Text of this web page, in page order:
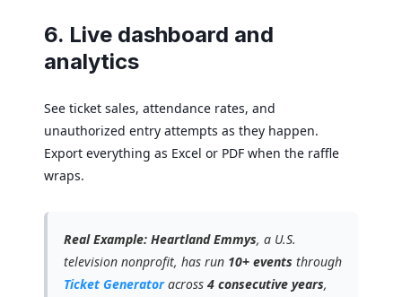
6. Live dashboard and
analytics
See ticket sales, attendance rates, and
unauthorized entry attempts as they happen.
Export everything as Excel or PDF when the raffle
wraps.
Real Example: Heartland Emmys, a U.S.
television nonprofit, has run 10+ events through
Ticket Generator across 4 consecutive years,